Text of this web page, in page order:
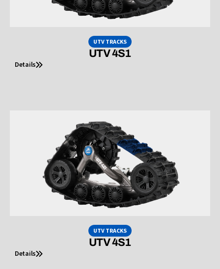
UTV TRACKS
UTV 4S1
Details
UTV TRACKS
UTV 4S1
Details